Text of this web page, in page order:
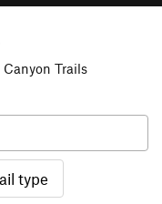
Canyon Trails
type